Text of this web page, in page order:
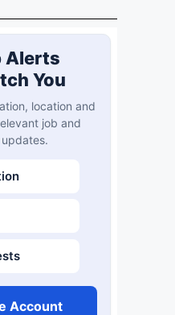
Alerts
You
location and
job and
Account